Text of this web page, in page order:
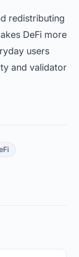
redistributing
DeFi more
users
and validator